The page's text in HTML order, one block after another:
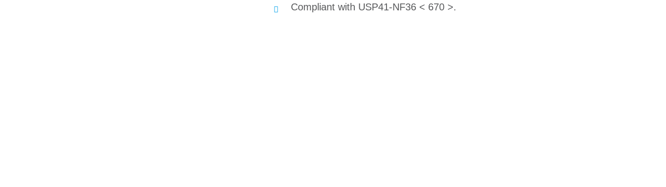
Compliant with USP41-NF36 < 670 >.